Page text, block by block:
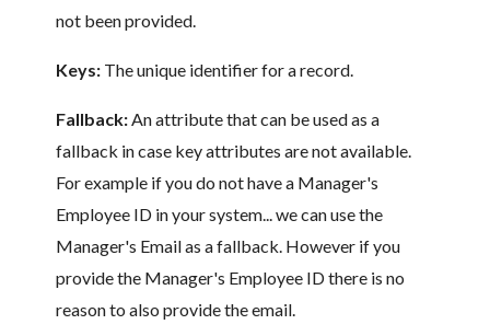
not been provided.
Keys:The unique identifier for a record.
Fallback:An attribute that can be used as a
fallback in case key attributes are not available.
For example if you do not have a Manager's
Employee ID in your system... we can use the
Manager's Email as a fallback. However if you
provide the Manager's Employee ID there is no
reason to also provide the email.